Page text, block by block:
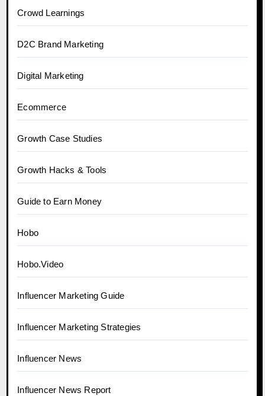
Crowd Learnings
D2C Brand Marketing
Digital Marketing
Ecommerce
Growth Case Studies
Growth Hacks & Tools
Guide to Earn Money
Hobo
Hobo.Video
Influencer Marketing Guide
Influencer Marketing Strategies
Influencer News
Influencer News Report